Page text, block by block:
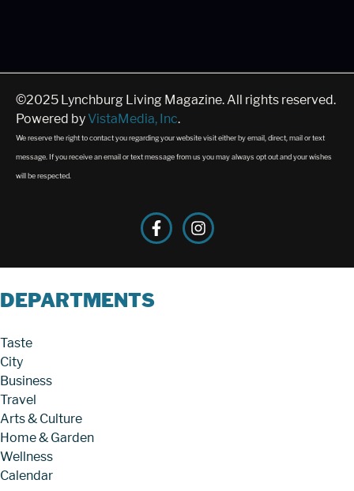
©2025 Lynchburg Living Magazine. All rights reserved.
Powered by VistaMedia, Inc.
We reserve the right to contact you regarding your website visit either by email, direct, mail or text
message. If you receive an email or text message from us you may always opt out and your wishes
will be respected.
DEPARTMENTS
Taste
City
Business
Travel
Arts & Culture
Home & Garden
Wellness
Calendar